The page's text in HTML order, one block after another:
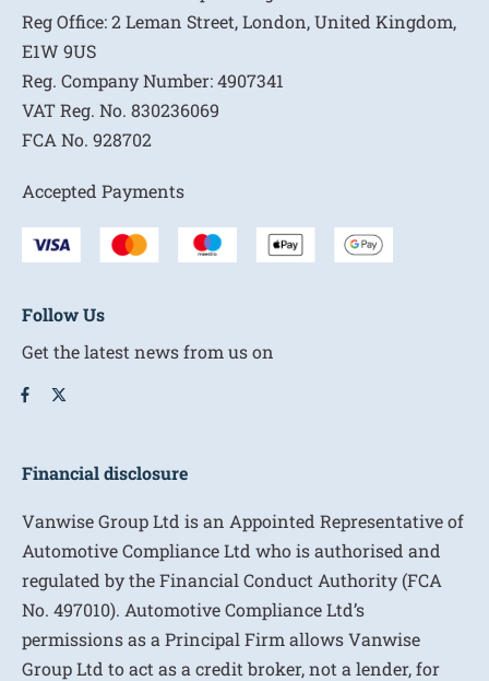
Reg Office:2 Leman Street, London, United Kingdom,
E1W 9US
Reg. Company Number:4907341
VAT Reg. No. 830236069
FCA No. 928702
Accepted Payments
Follow Us
Get the latest news from us on
Financial disclosure
Vanwise Group Ltd is an Appointed Representative of
Automotive Compliance Ltd who is authorised and
regulated by the Financial Conduct Authority (FCA
No. 497010). Automotive Compliance Ltd’s
permissions as a Principal Firm allows Vanwise
Group Ltd to act as a credit broker, not a lender, for